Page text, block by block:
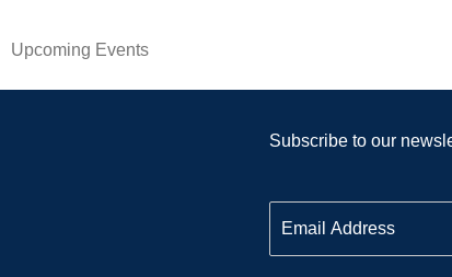
Upcoming Events
Subscribe to our
m
a